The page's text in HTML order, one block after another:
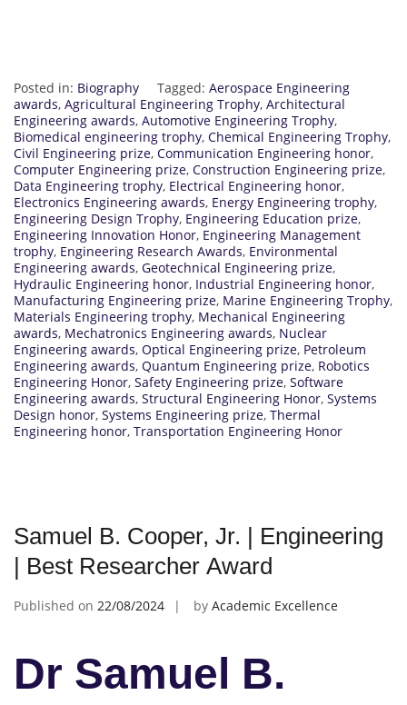
Posted in: Biography Tagged: Aerospace Engineering
awards, Agricultural Engineering Trophy, Architectural
Engineering awards, Automotive Engineering Trophy,
Biomedical engineering trophy, Chemical Engineering Trophy,
Civil Engineering prize, Communication Engineering honor,
Computer Engineering prize, Construction Engineering prize,
Data Engineering trophy, Electrical Engineering honor,
Electronics Engineering awards, Energy Engineering trophy,
Engineering Design Trophy, Engineering Education prize,
Engineering Innovation Honor, Engineering Management
trophy, Engineering Research Awards, Environmental
Engineering awards, Geotechnical Engineering prize,
Hydraulic Engineering honor, Industrial Engineering honor,
Manufacturing Engineering prize, Marine Engineering Trophy,
Materials Engineering trophy, Mechanical Engineering
awards, Mechatronics Engineering awards, Nuclear
Engineering awards, Optical Engineering prize, Petroleum
Engineering awards, Quantum Engineering prize, Robotics
Engineering Honor, Safety Engineering prize, Software
Engineering awards, Structural Engineering Honor, Systems
Design honor, Systems Engineering prize, Thermal
Engineering honor, Transportation Engineering Honor
Samuel B. Cooper, Jr. | Engineering
| Best Researcher Award
Published on 22/08/2024 by Academic Excellence
Dr Samuel B.